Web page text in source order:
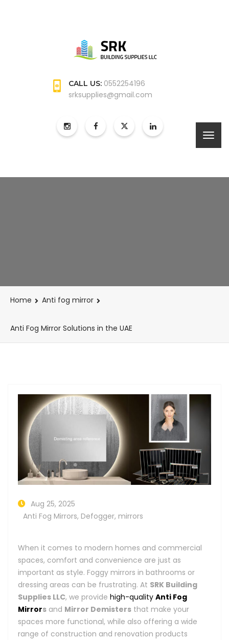
CALL US: 0552254196
srksupplies@gmail.com
Home Anti fog mirror
Anti Fog Mirror Solutions in the UAE
Aug 25, 2025
Anti Fog Mirrors, Defogger, mirrors
When it comes to modern homes and commercial
spaces, comfort and convenience are just as
important as style. Foggy mirrors in bathrooms or
dressing areas can be frustrating. At SRK Building
Supplies LLC, we provide high-quality Anti Fog
Mirrors and Mirror Demisters that make your
spaces more functional, while also offering a wide
range of construction and renovation products